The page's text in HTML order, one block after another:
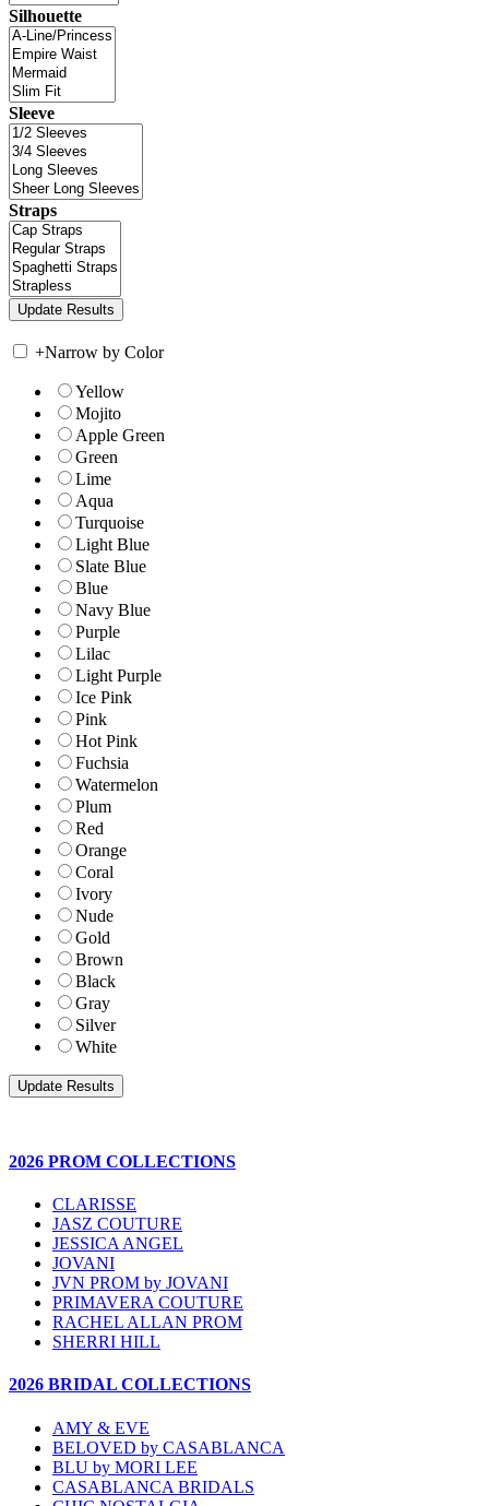
Silhouette
Sleeve
Straps
+Narrow by Color
Yellow
Mojito
Apple Green
Green
Lime
Aqua
Turquoise
Light Blue
Slate Blue
Blue
Navy Blue
Purple
Lilac
Light Purple
Ice Pink
Pink
Hot Pink
Fuchsia
Watermelon
Plum
Red
Orange
Coral
Ivory
Nude
Gold
Brown
Black
Gray
Silver
White
2026 PROM COLLECTIONS
CLARISSE
JASZ COUTURE
JESSICA ANGEL
JOVANI
JVN PROM by JOVANI
PRIMAVERA COUTURE
RACHEL ALLAN PROM
SHERRI HILL
2026 BRIDAL COLLECTIONS
AMY & EVE
BELOVED by CASABLANCA
BLU by MORI LEE
CASABLANCA BRIDALS